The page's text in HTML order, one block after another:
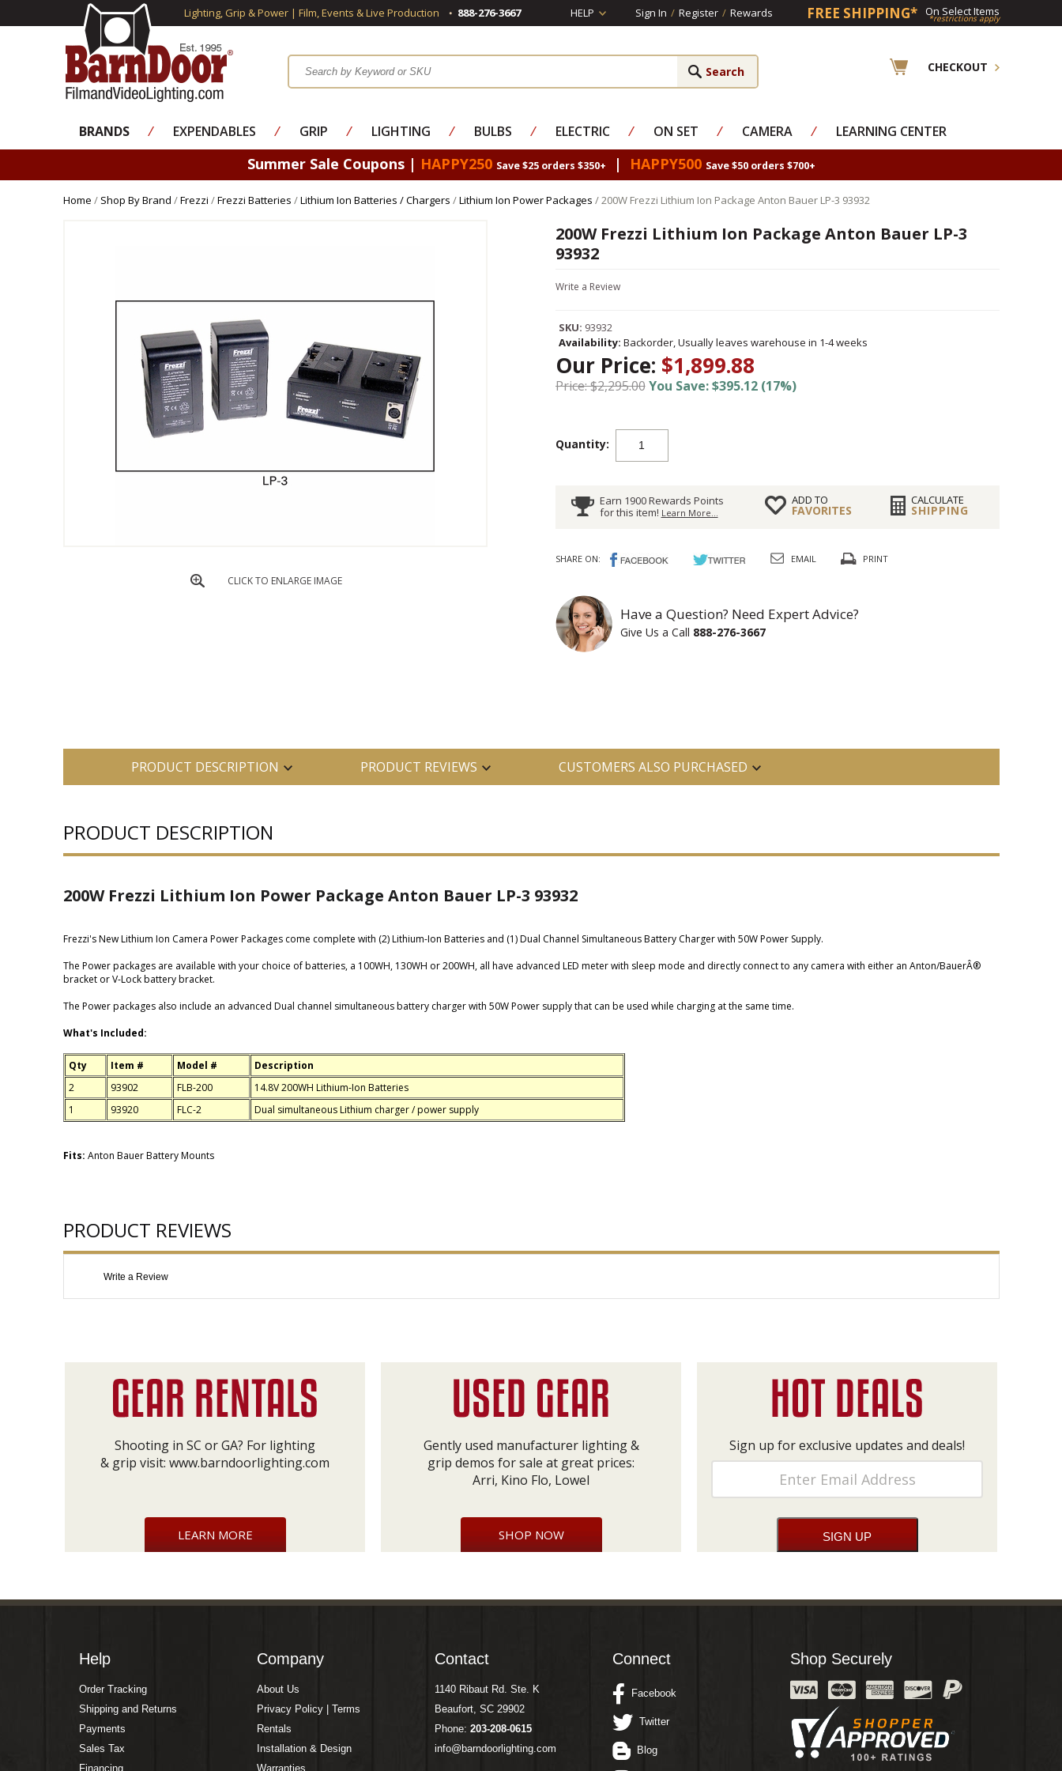
Lighting, Grip & Power | Film, Events & Live Production 888-276-3667 HELP Sign In / Register / Rewards FREE SHIPPING* On Select Items
*restrictions apply
CHECKOUT
BRANDS ⁄ EXPENDABLES ⁄ GRIP ⁄ LIGHTING ⁄ BULBS ⁄ ELECTRIC ⁄ ON SET ⁄ CAMERA ⁄ LEARNING CENTER
Summer Sale Coupons | HAPPY250 Save $25 orders $350+ | HAPPY500 Save $50 orders $700+
Home / Shop By Brand /Frezzi /Frezzi Batteries /Lithium Ion Batteries / Chargers /Lithium Ion Power Packages / 200W Frezzi Lithium Ion Package Anton Bauer LP-3 93932
CLICK TO ENLARGE IMAGE
200W Frezzi Lithium Ion Package Anton Bauer LP-3
93932
Write a Review
SKU: 93932
Availability: Backorder, Usually leaves warehouse in 1-4 weeks
Our Price: $1,899.88
Price: $2,295.00You Save: $395.12 (17%)
Quantity:
Earn 1900 Rewards Points
for this item! Learn More...
ADD TO
FAVORITES
CALCULATE
SHIPPING
SHARE ON: EMAIL PRINT
Have a Question? Need Expert Advice?
Give Us a Call 888-276-3667
PRODUCT DESCRIPTION PRODUCT REVIEWS CUSTOMERS ALSO PURCHASED
PRODUCT DESCRIPTION
200W Frezzi Lithium Ion Power Package Anton Bauer LP-3 93932
Frezzi's New Lithium Ion Camera Power Packages come complete with (2) Lithium-Ion Batteries and (1) Dual Channel Simultaneous Battery Charger with 50W Power Supply.
The Power packages are available with your choice of batteries, a 100WH, 130WH or 200WH, all have advanced LED meter with sleep mode and directly connect to any camera with either an Anton/BauerÂ®
bracket or V-Lock battery bracket.
The Power packages also include an advanced Dual channel simultaneous battery charger with 50W Power supply that can be used while charging at the same time.
What's Included:
Qty Item # Model #
Description
2
93902 FLB-200
14.8V 200WH Lithium-Ion Batteries
1
93920 FLC-2 Dual simultaneous Lithium charger / power supply
Fits: Anton Bauer Battery Mounts
PRODUCT REVIEWS
Write a Review
Shooting in SC or GA? For lighting
& grip visit: www.barndoorlighting.com
LEARN MORE
Gently used manufacturer lighting &
grip demos for sale at great prices:
Arri, Kino Flo, Lowel
SHOP NOW
Sign up for exclusive updates and deals!
Help
Order Tracking
Shipping and Returns
Payments
Sales Tax
Financing
Company
About Us
Privacy Policy | Terms
Rentals
Installation & Design
Warranties
Contact
1140 Ribaut Rd. Ste. K
Beaufort, SC 29902
Phone: 203-208-0615
info@barndoorlighting.com
Connect
Facebook
Twitter
Blog
Shop Securely